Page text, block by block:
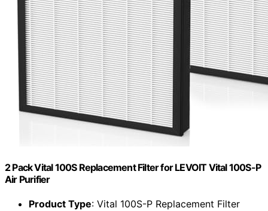
2 Pack Vital 100S Replacement Filter for LEVOIT Vital 100S-P
Air Purifier
Product Type: Vital 100S-P Replacement Filter